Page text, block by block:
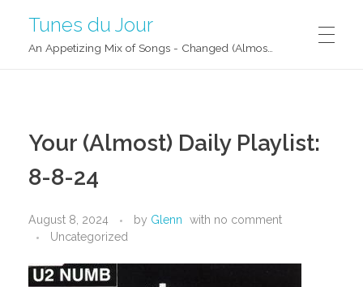
Tunes du Jour
Your (Almost) Daily Playlist:
8-8-24
August 8, 2024 by Glenn with no comment
Uncategorized